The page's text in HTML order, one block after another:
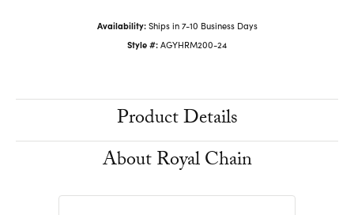
Availability: Ships in 7-10 Business Days
Style #: AGYHRM200-24
Product Details
About Royal Chain